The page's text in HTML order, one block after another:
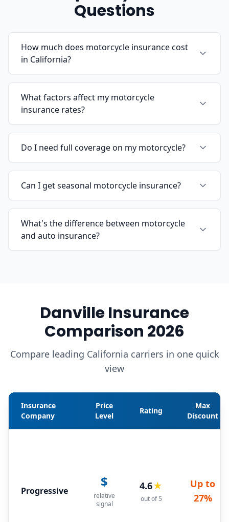
Questions
How much does motorcycle insurance cost
in California?
What factors affect my motorcycle
insurance rates?
Do I need full coverage on my motorcycle?
Can I get seasonal motorcycle insurance?
What's the difference between motorcycle
and auto insurance?
Danville Insurance
Comparison 2026
Compare leading California carriers in one quick
view
Insurance
Company
Price
Level
Rating
Max
Discount
Progressive
$
relative
signal
4.6★
out of 5
Up to
27%